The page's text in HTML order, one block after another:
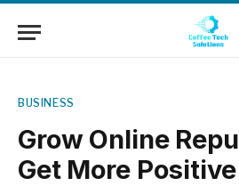
BUSINESS
Grow Online
Get More